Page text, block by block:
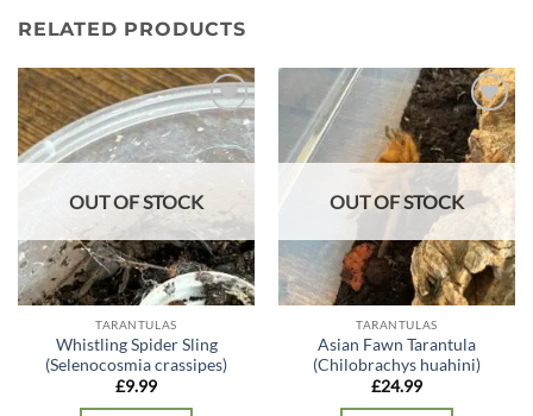
RELATED PRODUCTS
Add to
wishlist
OUT OF STOCK
TARANTULAS
Whistling Spider Sling
(Selenocosmia crassipes)
£9.99
Add to
wishlist
OUT OF STOCK
TARANTULAS
Asian Fawn Tarantula
(Chilobrachys huahini)
£24.99